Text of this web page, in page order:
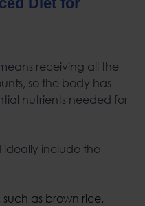
receiving all the
so the body has
nutrients needed for
ideally include the
, such as brown rice,